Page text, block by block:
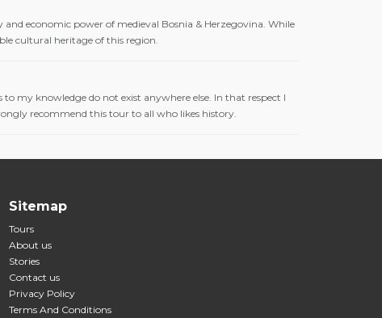
economic power of medieval Bosnia & Herzegovina. While
cultural heritage of this region.
my knowledge do not exist anywhere else. In that respect I
recommend this tour to all who likes history.
Sitemap
Tours
About us
Stories
Contact us
Privacy Policy
Terms And Conditions